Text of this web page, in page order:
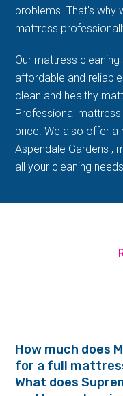
problems. That's why
mattress
Our mattress
affordable and
clean and healthy
Professional
price. We also offer a
Aspendale Gardens ,
all your cleaning needs.
How much does
for a full
What does